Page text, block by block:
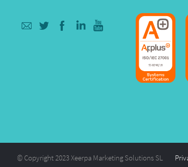
© Copyright 2023 Xeerpa Marketing Solutions SL